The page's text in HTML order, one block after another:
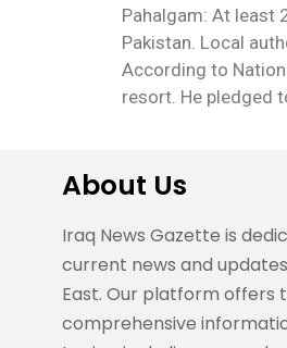
Pahalgam: At least
Pakistan. Local
According to
resort. He pledged
About Us
Iraq News Gazette is
current news and
East. Our platform offers
comprehensive